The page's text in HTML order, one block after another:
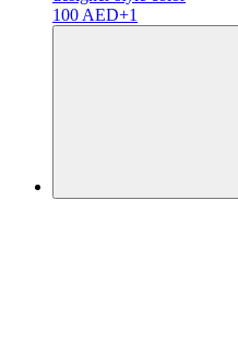
100 AED+1